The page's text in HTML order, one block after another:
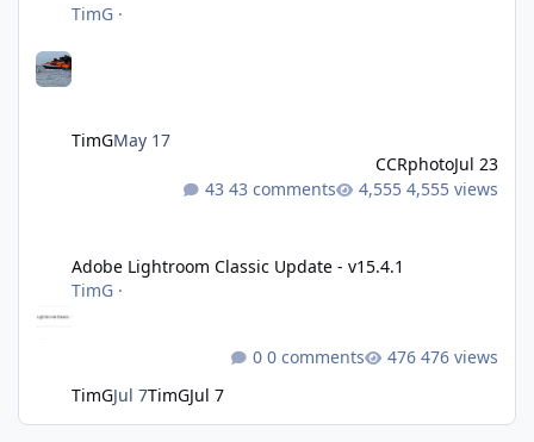
TimG ·
TimGMay 17
CCRphotoJul 23
43 comments
4,555 views
Adobe Lightroom Classic Update - v15.4.1
TimG ·
TimGJul 7TimGJul 7
0 comments 476 views